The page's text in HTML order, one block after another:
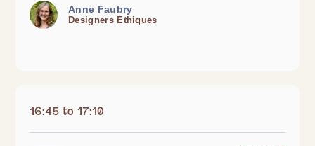
Anne Faubry
Designers Ethiques
16:45 to 17:10